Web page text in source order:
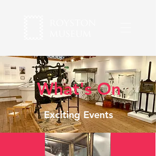
What's On
Exciting Events